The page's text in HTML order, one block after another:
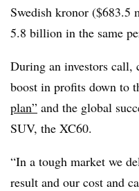
Swedish kronor
5.8 billion in the same
During an investors call,
boost in profits down to
plan” and the global
SUV, the XC60.
“In a tough market we
result and our cost and